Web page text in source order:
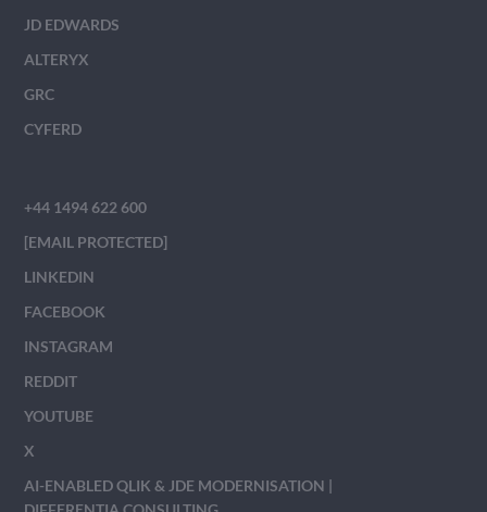
JD EDWARDS
ALTERYX
GRC
CYFERD
+44 1494 622 600
[EMAIL PROTECTED]
LINKEDIN
FACEBOOK
INSTAGRAM
REDDIT
YOUTUBE
X
AI-ENABLED QLIK & JDE MODERNISATION |